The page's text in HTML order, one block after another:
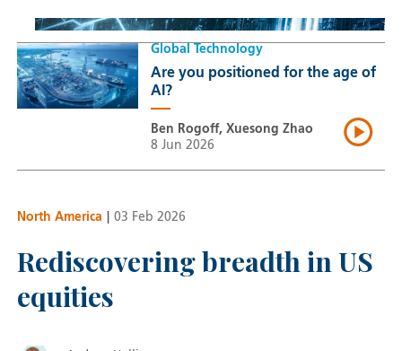
Global Technology
Are you positioned for the age of
AI?
Ben Rogoff, Xuesong Zhao
8 Jun 2026
North America 03 Feb 2026
Rediscovering breadth in US
equities